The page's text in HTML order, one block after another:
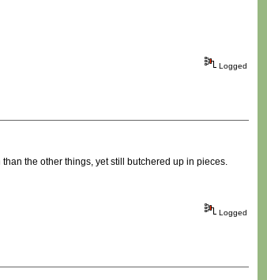
Logged
the other things, yet still butchered up in pieces.
Logged